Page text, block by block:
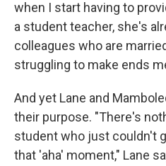
when I start having to
a student teacher, she's
colleagues who are
struggling to make ends
And yet Lane and
their purpose. "There's
student who just couldn't
that 'aha' moment," Lane